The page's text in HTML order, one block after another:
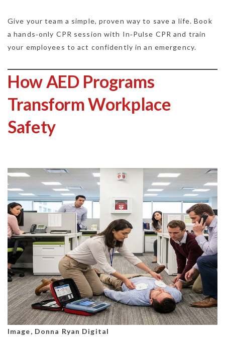
Give your team a simple, proven way to save a life. Book
a hands‑only CPR session with In‑Pulse CPR and train
your employees to act confidently in an emergency.
How AED Programs
Transform Workplace
Safety
Image, Donna Ryan Digital